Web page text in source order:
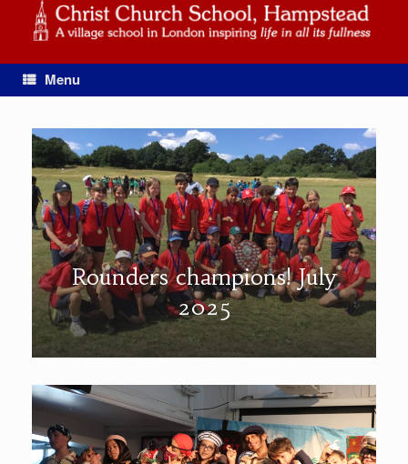
content
Menu
Rounders champions! July
2025